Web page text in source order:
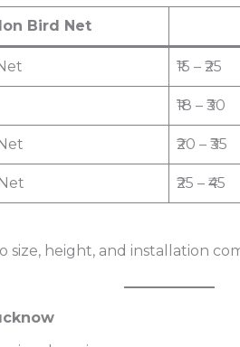
Bird Net
₹15 – ₹25
₹18 – ₹30
₹20 – ₹35
₹25 – ₹45
size, height, and installation